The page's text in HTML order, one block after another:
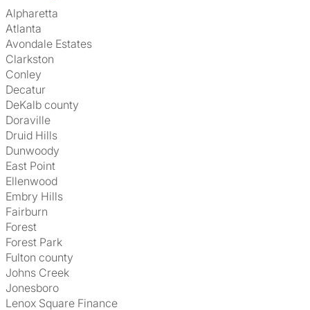
Alpharetta
Atlanta
Avondale Estates
Clarkston
Conley
Decatur
DeKalb county
Doraville
Druid Hills
Dunwoody
East Point
Ellenwood
Embry Hills
Fairburn
Forest
Forest Park
Fulton county
Johns Creek
Jonesboro
Lenox Square Finance